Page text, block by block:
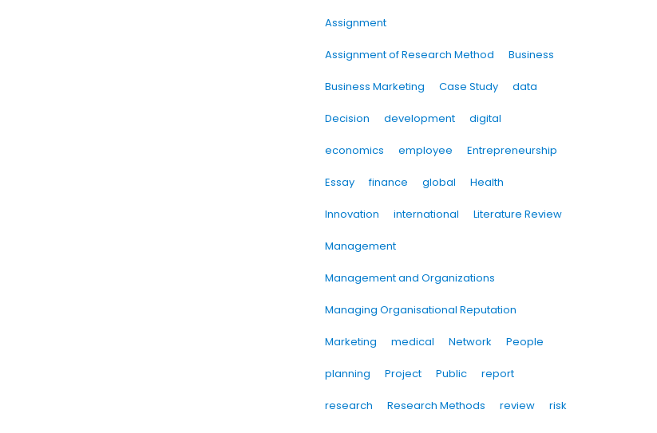
Assignment
Assignment of Research Method Business
Business Marketing Case Study data
Decision development digital
economics employee Entrepreneurship
Essay finance global Health
Innovation international Literature Review
Management
Management and Organizations
Managing Organisational Reputation
Marketing medical Network People
planning Project Public report
research Research Methods review risk